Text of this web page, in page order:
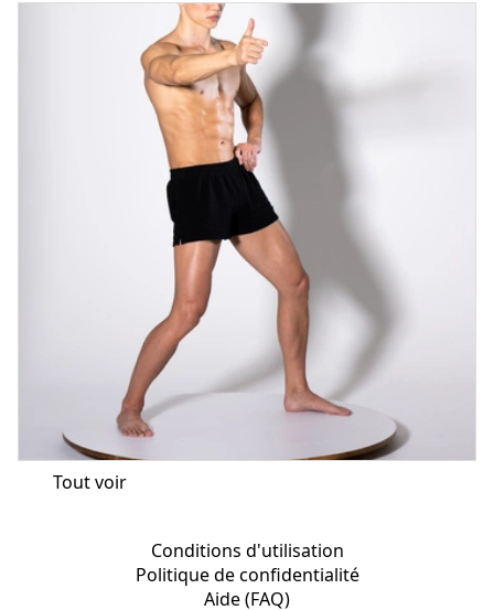
Tout voir
Conditions d'utilisation
Politique de confidentialité
Aide (FAQ)